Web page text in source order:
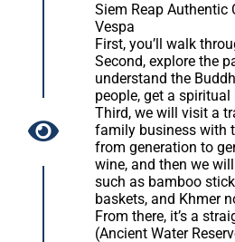
Siem Reap Authentic
Vespa
First, you’ll walk
Second, explore the
understand the
people, get a
Third, we will visit a
family business with
from generation to
wine, and then we
such as bamboo
baskets, and Khmer
From there, it’s a
(Ancient Water